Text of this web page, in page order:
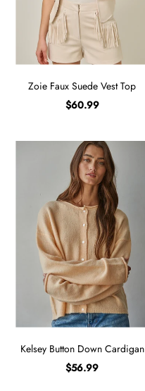
Zoie Faux Suede Vest Top
$60.99
Kelsey Button Down Cardigan
$56.99